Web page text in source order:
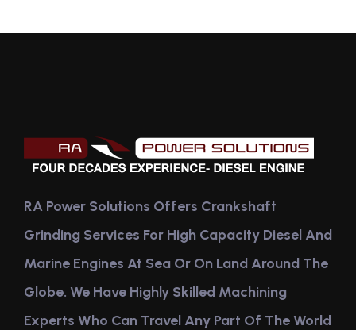
RA Power Solutions Offers Crankshaft
Grinding Services For High Capacity Diesel And
Marine Engines At Sea Or On Land Around The
Globe. We Have Highly Skilled Machining
Experts Who Can Travel Any Part Of The World